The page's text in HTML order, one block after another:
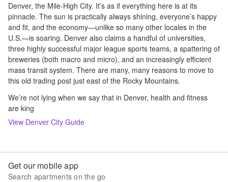
Denver, the Mile-High City. It’s as if everything here is at its
pinnacle. The sun is practically always shining, everyone’s happy
and fit, and the economy—unlike so many other locales in the
U.S.—is soaring. Denver also claims a handful of universities,
three highly successful major league sports teams, a spattering of
breweries (both macro and micro), and an increasingly efficient
mass transit system. There are many, many reasons to move to
this old trading post just east of the Rocky Mountains.
We’re not lying when we say that in Denver, health and fitness
are king
View Denver City Guide
Get our mobile app
Search apartments on the go